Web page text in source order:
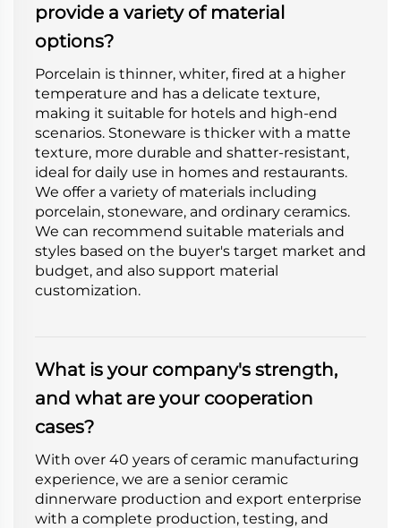
provide a variety of material
options?
Porcelain is thinner, whiter, fired at a higher
temperature and has a delicate texture,
making it suitable for hotels and high-end
scenarios. Stoneware is thicker with a matte
texture, more durable and shatter-resistant,
ideal for daily use in homes and restaurants.
We offer a variety of materials including
porcelain, stoneware, and ordinary ceramics.
We can recommend suitable materials and
styles based on the buyer's target market and
budget, and also support material
customization.
What is your company's strength,
and what are your cooperation
cases?
With over 40 years of ceramic manufacturing
experience, we are a senior ceramic
dinnerware production and export enterprise
with a complete production, testing, and